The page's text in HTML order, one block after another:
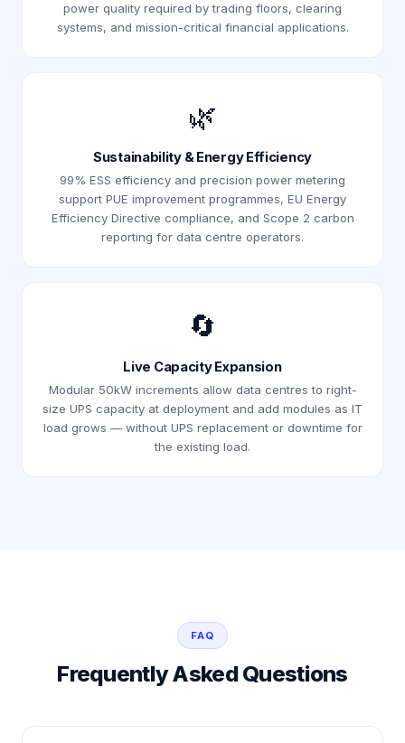
power quality required by trading floors, clearing
systems, and mission-critical financial applications.
🌿
Sustainability & Energy Efficiency
99% ESS efficiency and precision power metering
support PUE improvement programmes, EU Energy
Efficiency Directive compliance, and Scope 2 carbon
reporting for data centre operators.
🔄
Live Capacity Expansion
Modular 50kW increments allow data centres to right-
size UPS capacity at deployment and add modules as IT
load grows — without UPS replacement or downtime for
the existing load.
FAQ
Frequently Asked Questions